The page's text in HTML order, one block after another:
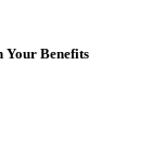
Your Benefits